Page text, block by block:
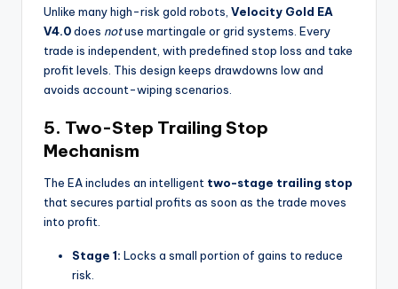
Unlike many high-risk gold robots, Velocity Gold EA
V4.0does notuse martingale or grid systems. Every
trade is independent, with predefined stop loss and take
profit levels. This design keeps drawdowns low and
avoids account-wiping scenarios.
5. Two-Step Trailing Stop
Mechanism
The EA includes an intelligent two-stage trailing stop
that secures partial profits as soon as the trade moves
into profit.
Stage 1: Locks a small portion of gains to reduce
risk.